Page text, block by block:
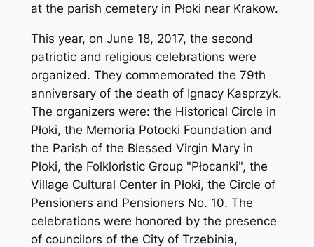
at the parish cemetery in Płoki near Krakow.
This year, on June 18, 2017, the second
patriotic and religious celebrations were
organized. They commemorated the 79th
anniversary of the death of Ignacy Kasprzyk.
The organizers were: the Historical Circle in
Płoki, the Memoria Potocki Foundation and
the Parish of the Blessed Virgin Mary in
Płoki, the Folkloristic Group "Płocanki", the
Village Cultural Center in Płoki, the Circle of
Pensioners and Pensioners No. 10. The
celebrations were honored by the presence
of councilors of the City of Trzebinia,